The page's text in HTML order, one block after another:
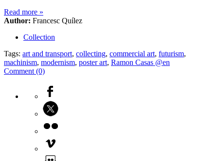
Read more »
Author: Francesc Quílez
Collection
Tags: art and transport, collecting, commercial art, futurism,
machinism, modernism, poster art, Ramon Casas @en
Comment (0)